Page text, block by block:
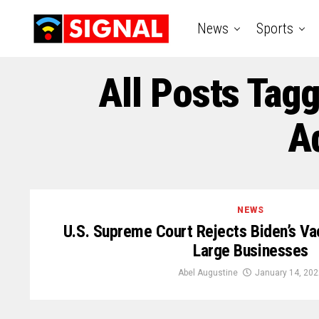
News Sports
All Posts
NEWS
U.S. Supreme Court Rejects Biden’s
Large Businesses
Abel Augustine January 14,